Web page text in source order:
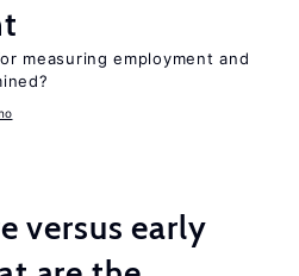
measuring employment and
versus early